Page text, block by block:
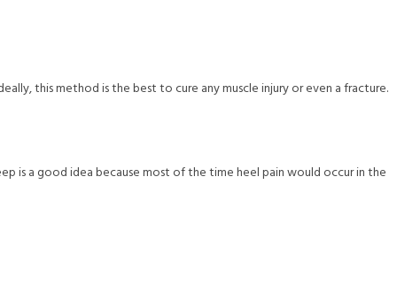
this method is the best to cure any muscle injury or even a fracture.
is a good idea because most of the time heel pain would occur in the